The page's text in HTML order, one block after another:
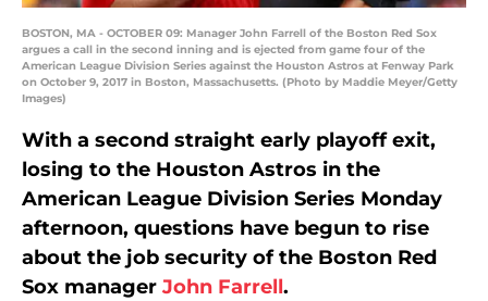
BOSTON, MA - OCTOBER 09: Manager John Farrell of the Boston Red Sox
argues a call in the second inning and is ejected from game four of the
American League Division Series against the Houston Astros at Fenway Park
on October 9, 2017 in Boston, Massachusetts. (Photo by Maddie Meyer/Getty
Images)
With a second straight early playoff exit,
losing to the Houston Astros in the
American League Division Series Monday
afternoon, questions have begun to rise
about the job security of the Boston Red
Sox manager John Farrell.